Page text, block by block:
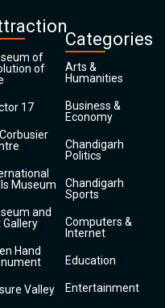
of
of
17
Museum
and
Gallery
Hand
Valley
Categories
Arts &
Humanities
Business &
Economy
Chandigarh
Politics
Chandigarh
Sports
Computers &
Internet
Education
Entertainment